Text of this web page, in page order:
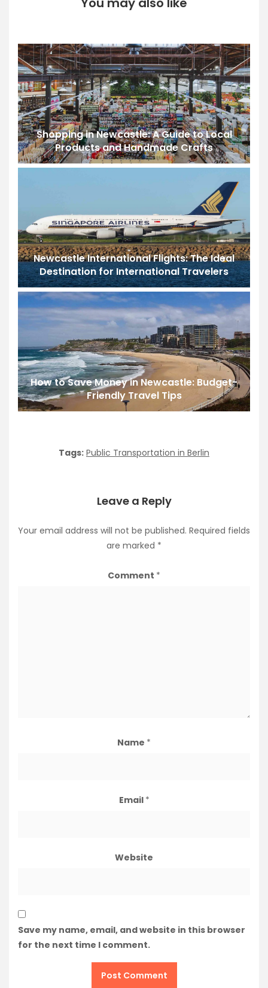
Shopping in Newcastle: A Guide to Local
Products and Handmade Crafts
Newcastle International Flights: The Ideal
Destination for International Travelers
How to Save Money in Newcastle: Budget-
Friendly Travel Tips
Tags: Public Transportation in Berlin
Leave a Reply
Your email address will not be published. Required fields
are marked *
Comment *
Name *
Email *
Website
Save my name, email, and website in this browser
for the next time I comment.